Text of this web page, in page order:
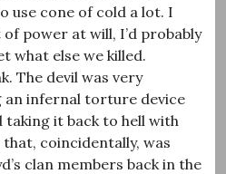
use cone of cold a lot. I
power at will, I’d probably
what else we killed.
The devil was very
infernal torture device
it back to hell with
that, coincidentally, was
clan members back in the